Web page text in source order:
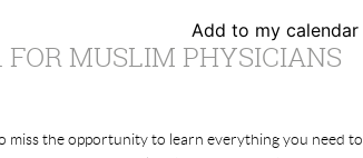
Add to my calendar
MUSLIM PHYSICIANS
miss the opportunity to learn everything you need to